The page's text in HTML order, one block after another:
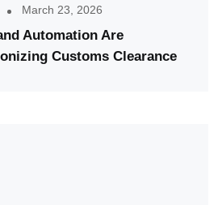
March 23, 2026
Automation Are
Customs Clearance